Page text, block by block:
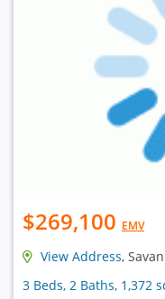
$269,100 EMV
View Address,
3 Beds, 2 Baths, 1,372